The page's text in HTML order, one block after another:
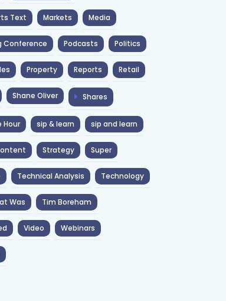
Text Markets Media
Conference Podcasts Politics
Property Reports Retail
Shane Oliver Shares
Hour sip & learn sip and learn
Strategy Super
Technical Analysis Technology
Was Tim Boreham
Video Webinars